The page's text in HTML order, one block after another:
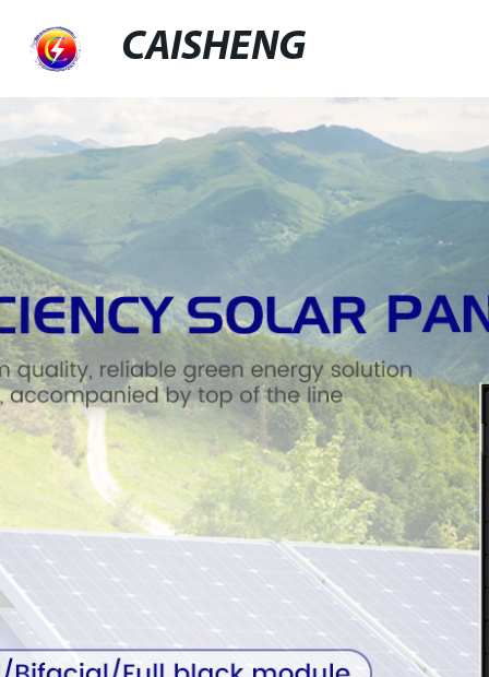
CAISHENG